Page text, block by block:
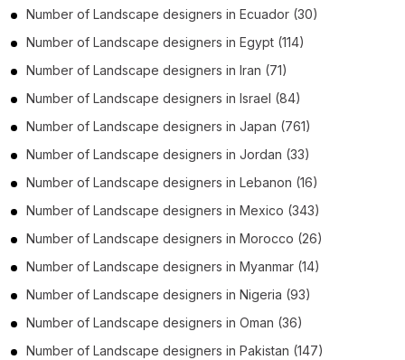
Number of Landscape designers in Ecuador (30)
Number of Landscape designers in Egypt (114)
Number of Landscape designers in Iran (71)
Number of Landscape designers in Israel (84)
Number of Landscape designers in Japan (761)
Number of Landscape designers in Jordan (33)
Number of Landscape designers in Lebanon (16)
Number of Landscape designers in Mexico (343)
Number of Landscape designers in Morocco (26)
Number of Landscape designers in Myanmar (14)
Number of Landscape designers in Nigeria (93)
Number of Landscape designers in Oman (36)
Number of Landscape designers in Pakistan (147)